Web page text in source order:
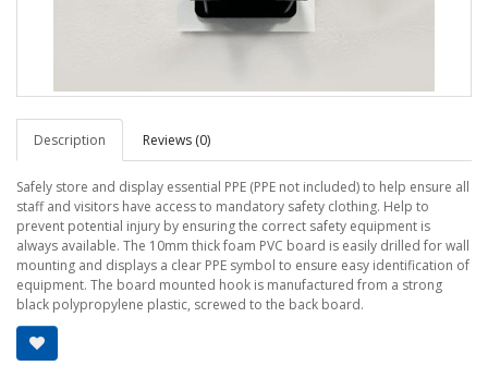
Description Reviews (0)
Safely store and display essential PPE (PPE not included) to help ensure all
staff and visitors have access to mandatory safety clothing. Help to
prevent potential injury by ensuring the correct safety equipment is
always available. The 10mm thick foam PVC board is easily drilled for wall
mounting and displays a clear PPE symbol to ensure easy identification of
equipment. The board mounted hook is manufactured from a strong
black polypropylene plastic, screwed to the back board.